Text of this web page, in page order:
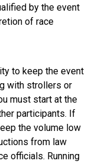
by the event
of race
to keep the event
with strollers or
must start at the
participants. If
the volume low
from law
officials. Running